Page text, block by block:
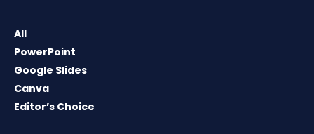
All
PowerPoint
Google Slides
Canva
Editor’s Choice